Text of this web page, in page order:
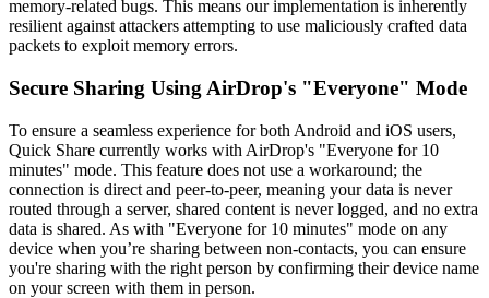
memory-related bugs. This means our implementation is inherently
resilient against attackers attempting to use maliciously crafted data
packets to exploit memory errors.
Secure Sharing Using AirDrop's "Everyone" Mode
To ensure a seamless experience for both Android and iOS users,
Quick Share currently works with AirDrop's "Everyone for 10
minutes" mode. This feature does not use a workaround; the
connection is direct and peer-to-peer, meaning your data is never
routed through a server, shared content is never logged, and no extra
data is shared. As with "Everyone for 10 minutes" mode on any
device when you’re sharing between non-contacts, you can ensure
you're sharing with the right person by confirming their device name
on your screen with them in person.